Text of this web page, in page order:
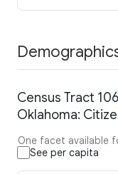
Census Tract
Oklahoma:
One facet available
See per capita